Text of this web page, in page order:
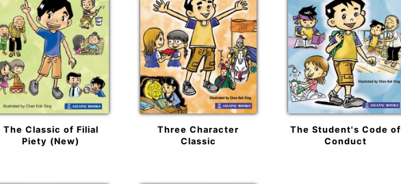
The Classic of Filial
Piety (New)
Three Character
Classic
The Student's Code of
Conduct